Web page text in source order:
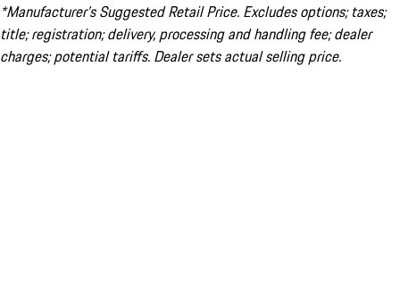
*Manufacturer’s Suggested Retail Price. Excludes options; taxes;
title; registration; delivery, processing and handling fee; dealer
charges; potential tariffs. Dealer sets actual selling price.